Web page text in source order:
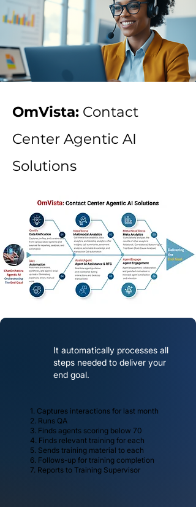
OmVista: Contact
Center Agentic AI
Solutions
It automatically processes all
steps needed to deliver your
end goal.
1. Captures interactions for last month
2. Runs QA
3. Finds agents scoring below 70
4. Finds relevant training for each
5. Sends training material to each
6. Follows-up for training completion
7. Reports to Training Supervisor